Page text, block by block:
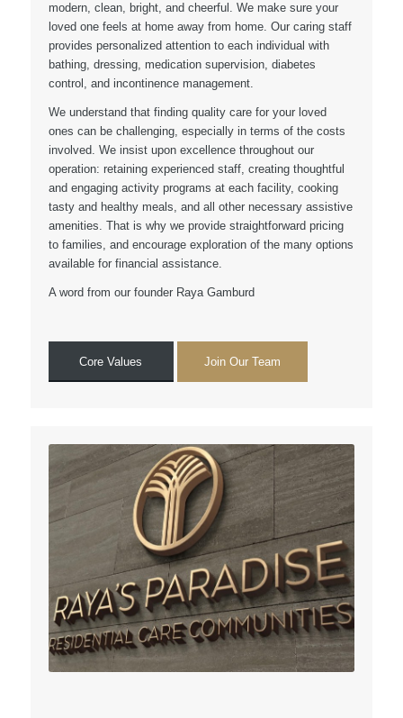
modern, clean, bright, and cheerful. We make sure your
loved one feels at home away from home. Our caring staff
provides personalized attention to each individual with
bathing, dressing, medication supervision, diabetes
control, and incontinence management.
We understand that finding quality care for your loved
ones can be challenging, especially in terms of the costs
involved. We insist upon excellence throughout our
operation: retaining experienced staff, creating thoughtful
and engaging activity programs at each facility, cooking
tasty and healthy meals, and all other necessary assistive
amenities. That is why we provide straightforward pricing
to families, and encourage exploration of the many options
available for financial assistance.
A word from our founder Raya Gamburd
Core Values Join Our Team